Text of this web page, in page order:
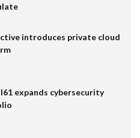
introduces private cloud
expands cybersecurity